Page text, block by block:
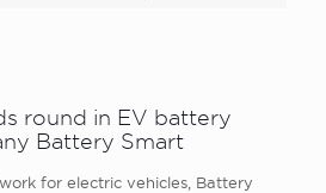
round in EV battery
Battery Smart
for electric vehicles, Battery